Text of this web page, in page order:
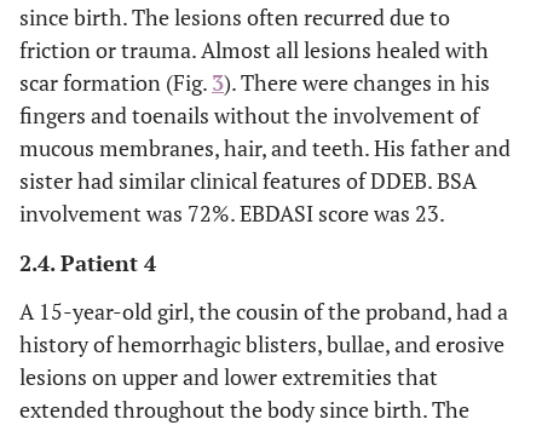
since birth. The lesions often recurred due to
friction or trauma. Almost all lesions healed with
scar formation (Fig. 3). There were changes in his
fingers and toenails without the involvement of
mucous membranes, hair, and teeth. His father and
sister had similar clinical features of DDEB. BSA
involvement was 72%. EBDASI score was 23.
2.4. Patient 4
A 15-year-old girl, the cousin of the proband, had a
history of hemorrhagic blisters, bullae, and erosive
lesions on upper and lower extremities that
extended throughout the body since birth. The